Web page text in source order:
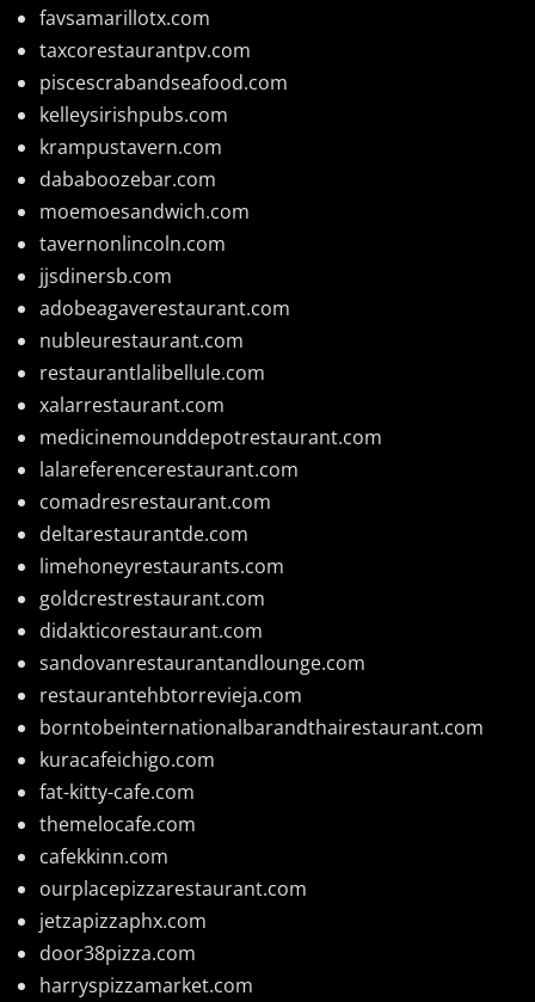
favsamarillotx.com
taxcorestaurantpv.com
piscescrabandseafood.com
kelleysirishpubs.com
krampustavern.com
dababoozebar.com
moemoesandwich.com
tavernonlincoln.com
jjsdinersb.com
adobeagaverestaurant.com
nubleurestaurant.com
restaurantlalibellule.com
xalarrestaurant.com
medicinemounddepotrestaurant.com
lalareferencerestaurant.com
comadresrestaurant.com
deltarestaurantde.com
limehoneyrestaurants.com
goldcrestrestaurant.com
didakticorestaurant.com
sandovanrestaurantandlounge.com
restaurantehbtorrevieja.com
borntobeinternationalbarandthairestaurant.com
kuracafeichigo.com
fat-kitty-cafe.com
themelocafe.com
cafekkinn.com
ourplacepizzarestaurant.com
jetzapizzaphx.com
door38pizza.com
harryspizzamarket.com